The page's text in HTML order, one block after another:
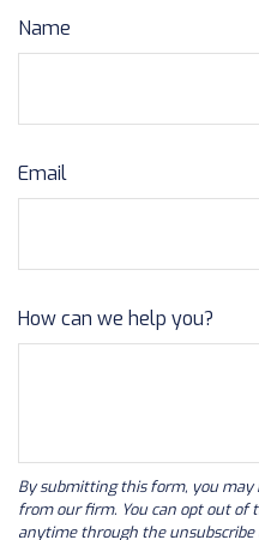
Name
Email
How can we help you?